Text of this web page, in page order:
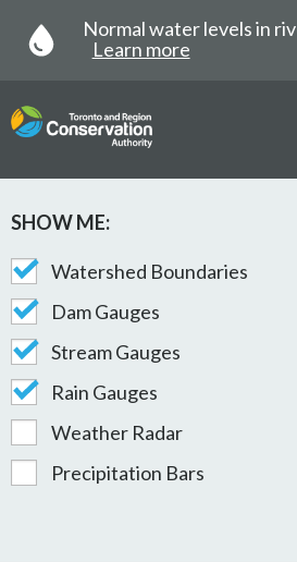
Normal water levels in
Learn more
STATION MAP
Map with stations
SHOW ME:
Watershed Boundaries
Dam Gauges
Stream Gauges
Rain Gauges
Weather Radar
Precipitation Bars